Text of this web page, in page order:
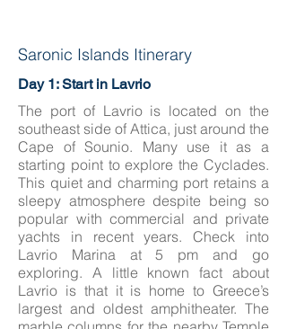
Saronic Islands Itinerary
Day 1: Start in Lavrio
The port of Lavrio is located on the
southeast side of Attica, just around the
Cape of Sounio. Many use it as a
starting point to explore the Cyclades.
This quiet and charming port retains a
sleepy atmosphere despite being so
popular with commercial and private
yachts in recent years. Check into
Lavrio Marina at 5 pm and go
exploring. A little known fact about
Lavrio is that it is home to Greece’s
largest and oldest amphitheater. The